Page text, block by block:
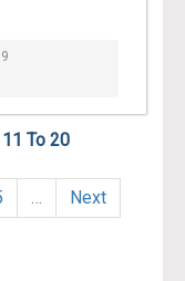
To 20
…
Next